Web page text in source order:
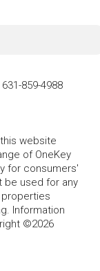
631-859-4988
website
of OneKey
for consumers'
be used for any
Information
©2026